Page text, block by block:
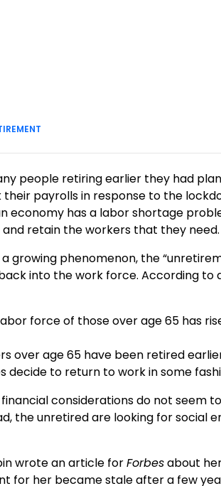
people retiring earlier they had
their payrolls in response to the
economy has a labor shortage
retain the workers that they need.
growing phenomenon, the
into the work force. According to
force of those over age 65 has
over age 65 have been retired
decide to return to work in some
considerations do not seem
the unretired are looking for social
wrote an article forForbesabout
for her became stale after a few